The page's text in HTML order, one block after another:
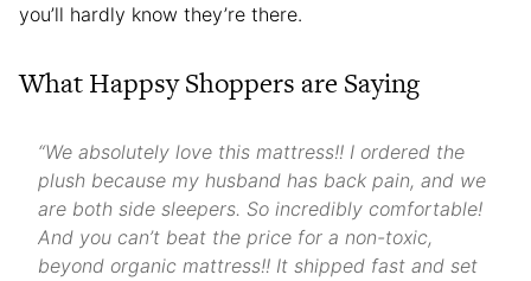
you’ll hardly know they’re there.
What Happsy Shoppers are Saying
“We absolutely love this mattress!! I ordered the
plush because my husband has back pain, and we
are both side sleepers. So incredibly comfortable!
And you can’t beat the price for a non-toxic,
beyond organic mattress!! It shipped fast and set